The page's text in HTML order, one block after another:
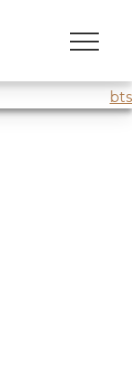
bts